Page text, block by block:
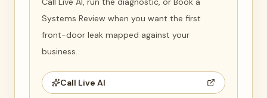
Systems Review when you want the first
front-door leak mapped against your
business.
Call Live AI